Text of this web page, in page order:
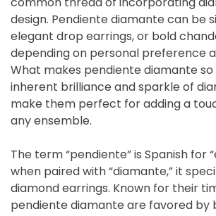
design. Pendiente diamante can be
elegant drop earrings, or bold
depending on personal preference
What makes pendiente diamante so
inherent brilliance and sparkle of
make them perfect for adding a
any ensemble.
The term “pendiente” is Spanish for
when paired with “diamante,” it
diamond earrings. Known for their
pendiente diamante are favored by